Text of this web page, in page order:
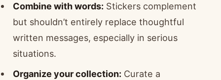
Combine with words:Stickers complement
but shouldn’t entirely replace thoughtful
written messages, especially in serious
situations.
Organize your collection:Curate a